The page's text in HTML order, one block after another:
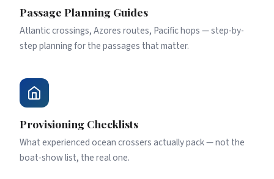
Passage Planning Guides
Atlantic crossings, Azores routes, Pacific hops — step-by-
step planning for the passages that matter.
Provisioning Checklists
What experienced ocean crossers actually pack — not the
boat-show list, the real one.